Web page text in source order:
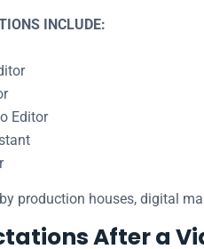
INCLUDE:
Editor
production houses, digital
After a